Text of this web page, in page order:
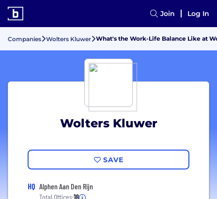
Join Log In
Companies Wolters Kluwer What's the Work-Life Balance Like at
Wolters Kluwer
SAVE
HQ Alphen Aan Den Rijn
Total Offices:18